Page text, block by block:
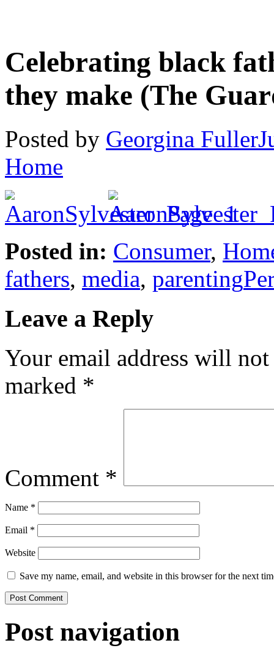
Celebrating black
they make (The
Posted by Georgina Fuller
Home
Posted in: Consumer,
fathers, media, parenting
Leave a Reply
Your email address will
marked *
Comment *
Name *
Email *
Website
Save my name, email, and website in this browser for the next
Post navigation